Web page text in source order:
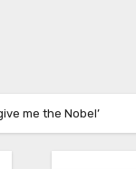
me the Nobel’